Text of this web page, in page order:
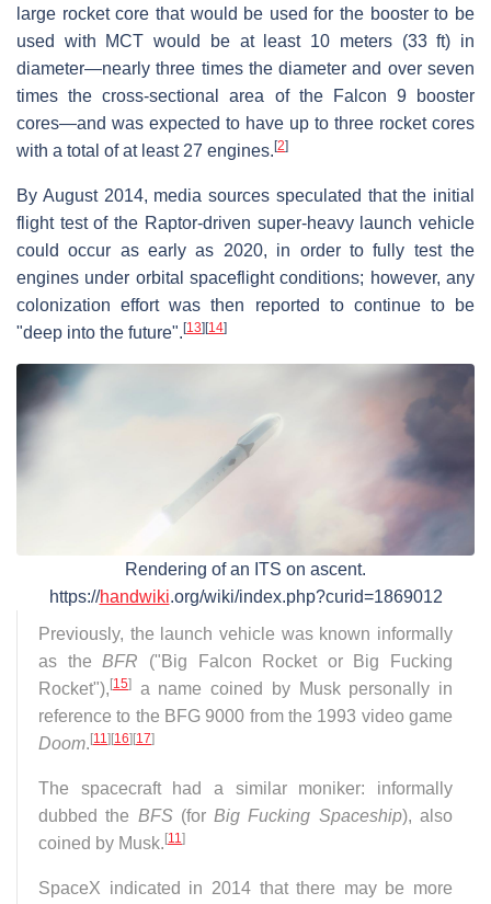
large rocket core that would be used for the booster to be
used with MCT would be at least 10 meters (33 ft) in
diameter—nearly three times the diameter and over seven
times the cross-sectional area of the Falcon 9 booster
cores—and was expected to have up to three rocket cores
with a total of at least 27 engines. [2]
By August 2014, media sources speculated that the initial
flight test of the Raptor-driven super-heavy launch vehicle
could occur as early as 2020, in order to fully test the
engines under orbital spaceflight conditions; however, any
colonization effort was then reported to continue to be
"deep into the future". [13] [14]
Rendering of an ITS on ascent.
https://handwiki.org/wiki/index.php?curid=1869012
Previously, the launch vehicle was known informally
as theBFR ("Big Falcon Rocket or Big Fucking
Rocket"),[15] a name coined by Musk personally in
reference to the BFG 9000 from the 1993 video game
Doom.[11 ][16][17]
The spacecraft had a similar moniker: informally
dubbed the BFS(forBig Fucking Spaceship), also
coined by Musk.[11 ]
SpaceX indicated in 2014 that there may be more